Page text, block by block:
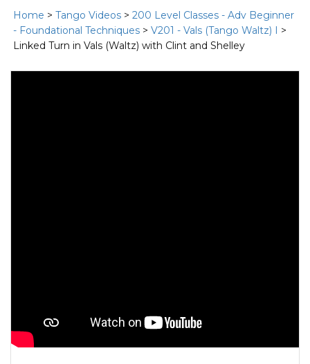
Home > Tango Videos > 200 Level Classes - Adv Beginner
- Foundational Techniques > V201 - Vals (Tango Waltz) I
>
Linked Turn in Vals (Waltz) with Clint and Shelley